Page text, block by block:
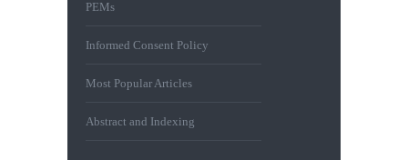
PEMs
Informed Consent Policy
Most Popular Articles
Abstract and Indexing